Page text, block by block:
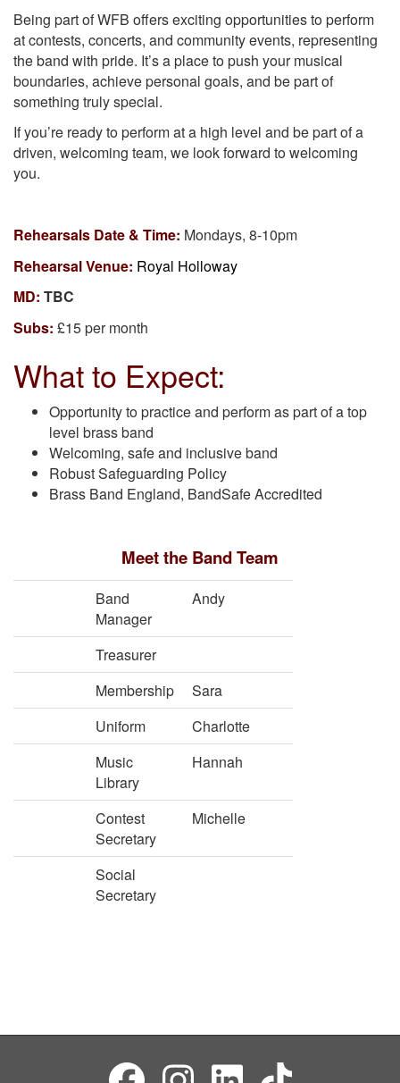
Being part of WFB offers exciting opportunities to perform
at contests, concerts, and community events, representing
the band with pride. It’s a place to push your musical
boundaries, achieve personal goals, and be part of
something truly special.
If you’re ready to perform at a high level and be part of a
driven, welcoming team, we look forward to welcoming
you.
Rehearsals Date & Time: Mondays, 8-10pm
Rehearsal Venue: Royal Holloway
MD: TBC
Subs: £15 per month
What to Expect:
Opportunity to practice and perform as part of a top
level brass band
Welcoming, safe and inclusive band
Robust Safeguarding Policy
Brass Band England, BandSafe Accredited
Meet the Band Team
Band
Manager
Andy
Treasurer
Membership
Sara
Uniform
Charlotte
Music
Library
Hannah
Contest
Secretary
Michelle
Social
Secretary